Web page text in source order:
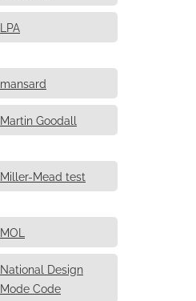
LPA
mansard
Martin Goodall
Miller-Mead test
MOL
National Design
Mode Code